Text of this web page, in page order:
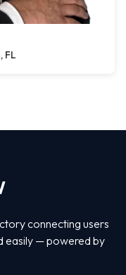
FL
connecting users
easily — powered by